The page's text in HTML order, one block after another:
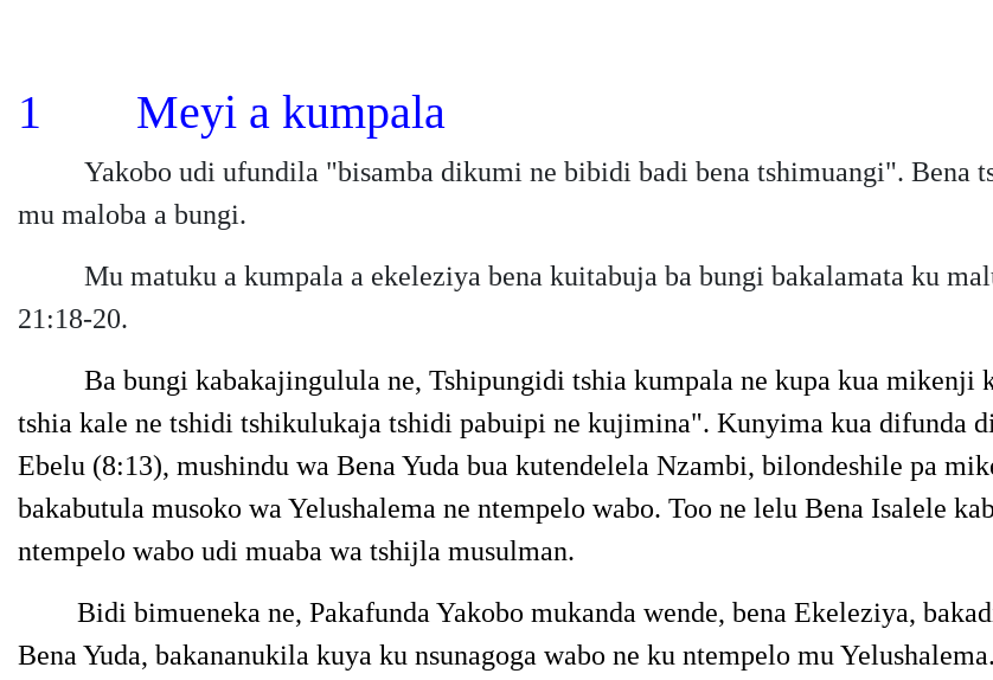
1 Meyi a kumpala
Yakobo udi ufundila "bisamba dikumi ne bibidi badi bena tshimuangi". Bena
mu maloba a bungi.
Mu matuku a kumpala a ekeleziya bena kuitabuja ba bungi bakalamata ku
21:18-20.
Ba bungi kabakajingulula ne, Tshipungidi tshia kumpala ne kupa kua
tshia kale ne tshidi tshikulukaja tshidi pabuipi ne kujimina". Kunyima kua difunda
Ebelu (8:13), mushindu wa Bena Yuda bua kutendelela Nzambi, bilondeshile pa
bakabutula musoko wa Yelushalema ne ntempelo wabo. Too ne lelu Bena Isalele
ntempelo wabo udi muaba wa tshijla musulman.
Bidi bimueneka ne, Pakafunda Yakobo mukanda wende, bena Ekeleziya,
Bena Yuda, bakananukila kuya ku nsunagoga wabo ne ku ntempelo mu